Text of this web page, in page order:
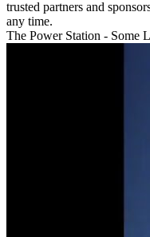
trusted partners and
any time.
The Power Station - Some